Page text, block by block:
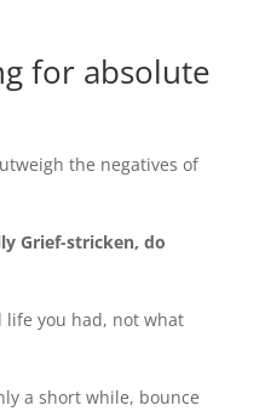
for absolute
the negatives of
Grief-stricken, do
you had, not what
a short while, bounce